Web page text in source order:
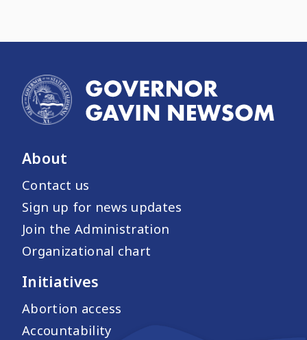
About
Contact us
Sign up for news updates
Join the Administration
Organizational chart
Initiatives
Abortion access
Accountability